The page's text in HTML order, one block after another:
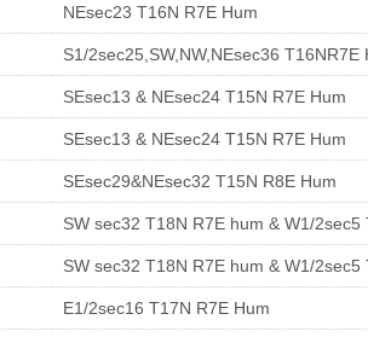
NEsec23 T16N R7E Hum
S1/2sec25,SW,NW,NEsec36
SEsec13 & NEsec24 T15N R7E Hum
SEsec13 & NEsec24 T15N R7E Hum
SEsec29&NEsec32 T15N R8E Hum
SW sec32 T18N R7E hum & W1/2sec5
SW sec32 T18N R7E hum & W1/2sec5
E1/2sec16 T17N R7E Hum